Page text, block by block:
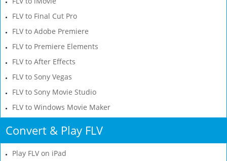
FLV to Final Cut Pro
FLV to Adobe Premiere
FLV to Premiere Elements
FLV to After Effects
FLV to Sony Vegas
FLV to Sony Movie Studio
FLV to Windows Movie Maker
Convert & Play FLV
Play FLV on iPad